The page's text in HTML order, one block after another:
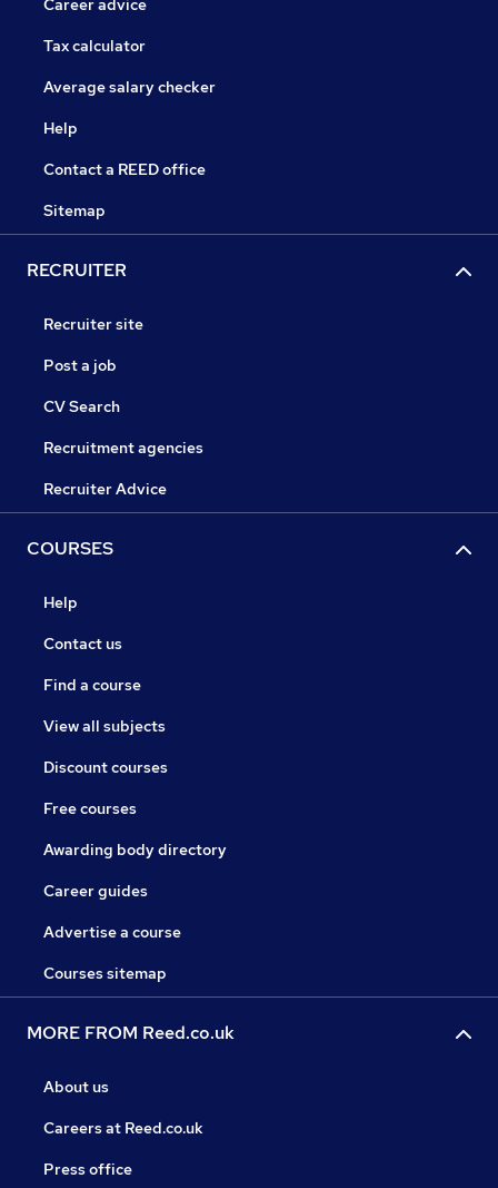
Career advice
Tax calculator
Average salary checker
Help
Contact a REED office
Sitemap
RECRUITER
Recruiter site
Post a job
CV Search
Recruitment agencies
Recruiter Advice
COURSES
Help
Contact us
Find a course
View all subjects
Discount courses
Free courses
Awarding body directory
Career guides
Advertise a course
Courses sitemap
MORE FROM Reed.co.uk
About us
Careers at Reed.co.uk
Press office